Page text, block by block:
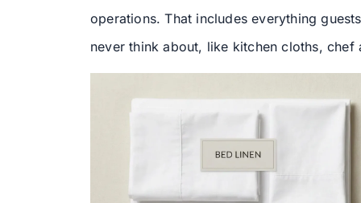
operations. That includes everything
never think about, like kitchen cloths, chef